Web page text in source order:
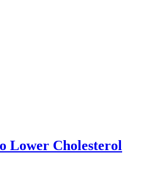
Lower Cholesterol